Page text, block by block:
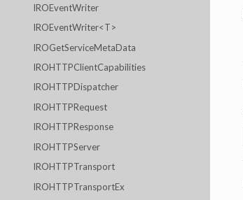
IROEventWriter
IROEventWriter<T>
IROGetServiceMetaData
IROHTTPClientCapabilities
IROHTTPDispatcher
IROHTTPRequest
IROHTTPResponse
IROHTTPServer
IROHTTPTransport
IROHTTPTransportEx